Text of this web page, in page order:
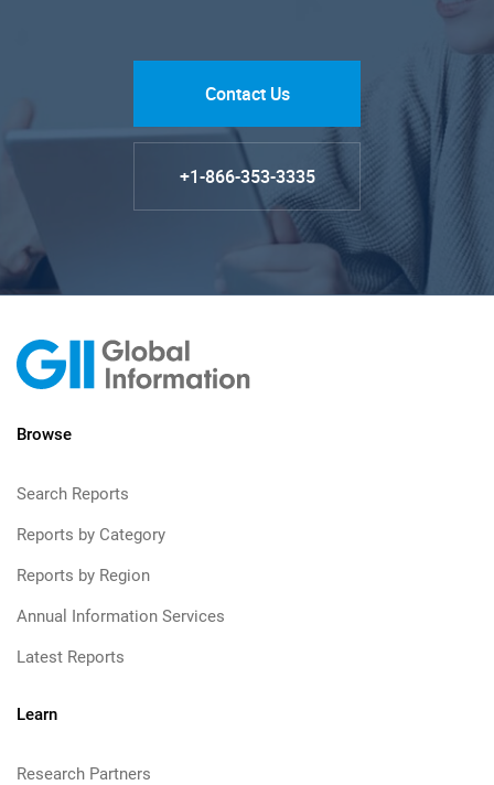
Contact Us
+1-866-353-3335
Browse
Search Reports
Reports by Category
Reports by Region
Annual Information Services
Latest Reports
Learn
Research Partners